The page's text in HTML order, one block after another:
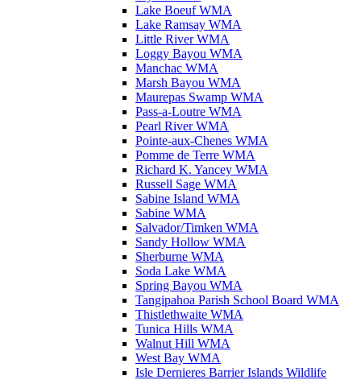
Lake Boeuf WMA
Lake Ramsay WMA
Little River WMA
Loggy Bayou WMA
Manchac WMA
Marsh Bayou WMA
Maurepas Swamp WMA
Pass-a-Loutre WMA
Pearl River WMA
Pointe-aux-Chenes WMA
Pomme de Terre WMA
Richard K. Yancey WMA
Russell Sage WMA
Sabine Island WMA
Sabine WMA
Salvador/Timken WMA
Sandy Hollow WMA
Sherburne WMA
Soda Lake WMA
Spring Bayou WMA
Tangipahoa Parish School Board WMA
Thistlethwaite WMA
Tunica Hills WMA
Walnut Hill WMA
West Bay WMA
Isle Dernieres Barrier Islands Wildlife